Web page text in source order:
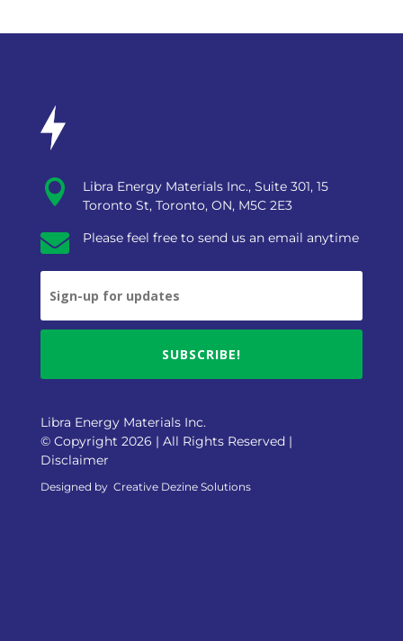

Libra Energy Materials Inc., Suite 301, 15
Toronto St, Toronto, ON, M5C 2E3
 Please feel free to send us an email anytime
SUBSCRIBE!
Libra Energy Materials Inc.
© Copyright 2026 | All Rights Reserved |
Disclaimer
Designed by Creative Dezine Solutions